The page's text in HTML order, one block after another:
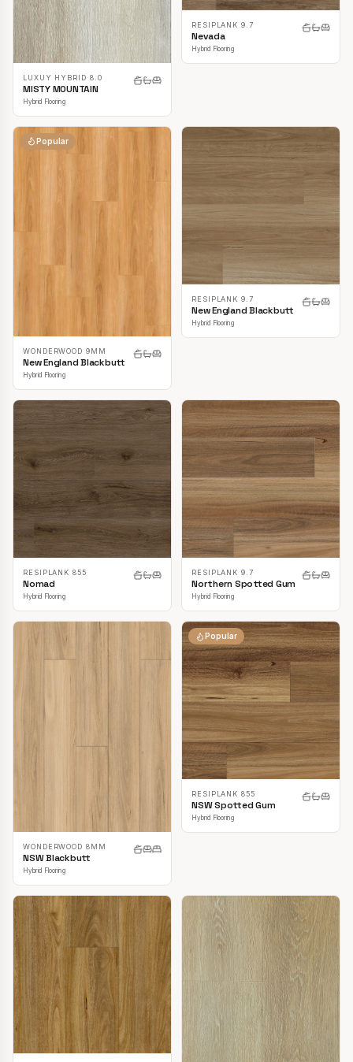
LUXUY HYBRID 8.0
MISTY MOUNTAIN
Hybrid Flooring
RESIPLANK 9.7
Nevada
Hybrid Flooring
Popular
WONDERWOOD 9MM
New England Blackbutt
Hybrid Flooring
RESIPLANK 9.7
New England Blackbutt
Hybrid Flooring
RESIPLANK 855
Nomad
Hybrid Flooring
RESIPLANK 9.7
Northern Spotted Gum
Hybrid Flooring
WONDERWOOD 8MM
NSW Blackbutt
Hybrid Flooring
Popular
RESIPLANK 855
NSW Spotted Gum
Hybrid Flooring